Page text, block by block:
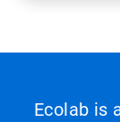
Ecolab is